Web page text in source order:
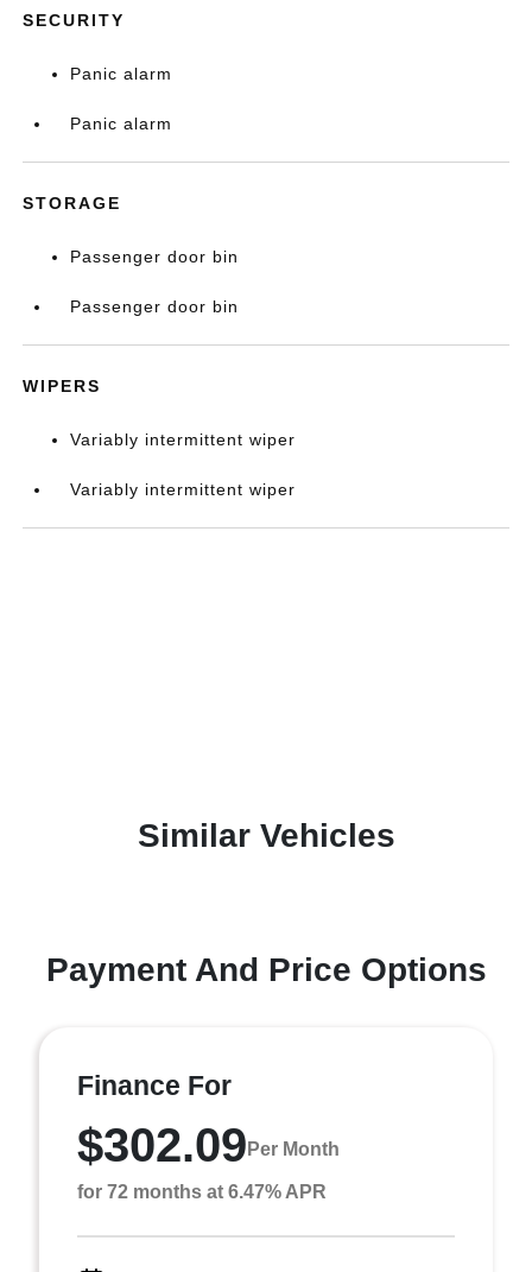
SECURITY
Panic alarm
Panic alarm
STORAGE
Passenger door bin
Passenger door bin
WIPERS
Variably intermittent wiper
Variably intermittent wiper
Similar Vehicles
Payment And Price Options
Finance For
$302.09 Per Month
for 72 months at 6.47% APR